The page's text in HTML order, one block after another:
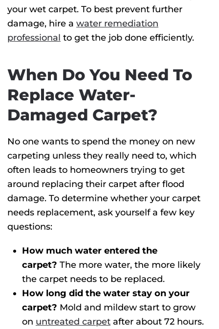
your wet carpet. To best prevent further
damage, hire a water remediation
professional to get the job done efficiently.
When Do You Need To
Replace Water-
Damaged Carpet?
No one wants to spend the money on new
carpeting unless they really need to, which
often leads to homeowners trying to get
around replacing their carpet after flood
damage. To determine whether your carpet
needs replacement, ask yourself a few key
questions:
How much water entered the
carpet? The more water, the more likely
the carpet needs to be replaced.
How long did the water stay on your
carpet? Mold and mildew start to grow
on untreated carpet after about 72 hours.